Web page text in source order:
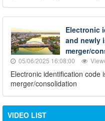
Electronic
and newly
merger/
05/06/2025 16:08:00
Electronic identification code
merger/consolidation
VIDEO LIST